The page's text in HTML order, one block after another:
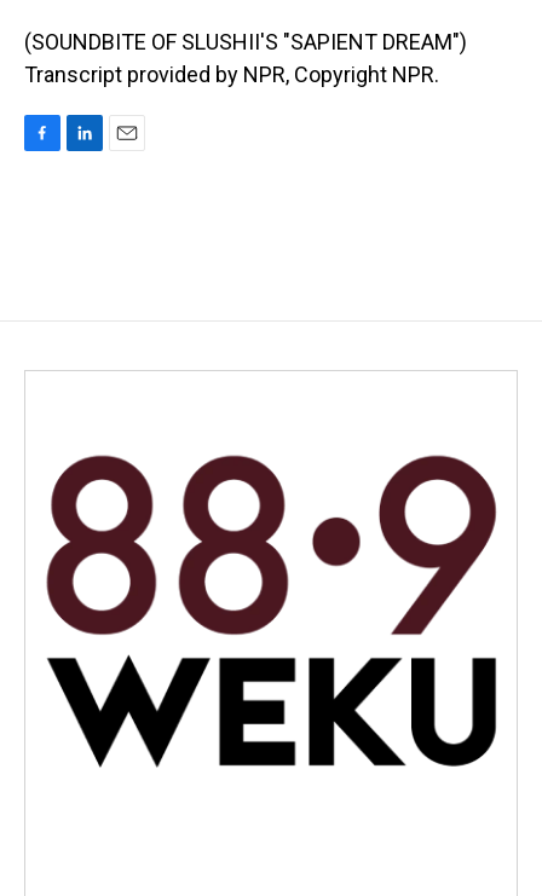
(SOUNDBITE OF SLUSHII'S "SAPIENT DREAM")
Transcript provided by NPR, Copyright NPR.